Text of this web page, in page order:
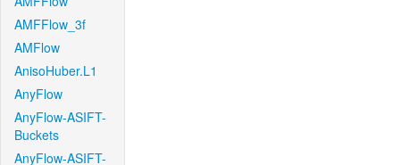
AMFFlow_3f
AMFlow
AnisoHuber.L1
AnyFlow
AnyFlow-ASIFT-
Buckets
AnyFlow-ASIFT-